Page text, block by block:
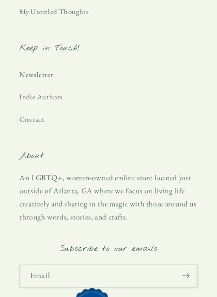
My Untitled Thoughts
Keep in Touch!
Newsletter
Indie Authors
Contact
About
An LGBTQ+, women-owned online store located just
outside of Atlanta, GA where we focus on living life
creatively and sharing in the magic with those around us
through words, stories, and crafts.
Subscribe to our emails
Email